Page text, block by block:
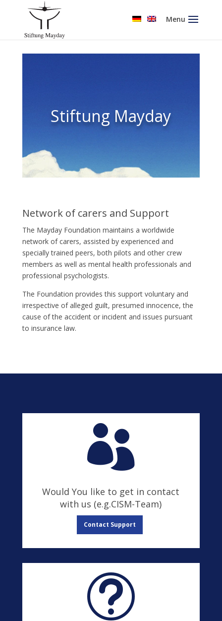
Menu
Stiftung Mayday
Network of carers and Support
The Mayday Foundation maintains a worldwide
network of carers, assisted by experienced and
specially trained peers, both pilots and other crew
members as well as mental health professionals and
professional psychologists.
The Foundation provides this support voluntary and
irrespective of alleged guilt, presumed innocence, the
cause of the accident or incident and issues pursuant
to insurance law.

Would You like to get in contact
with us (e.g.CISM-Team)
Contact Support
t